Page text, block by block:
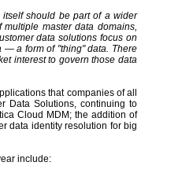
itself should be part of a wider
multiple master data domains,
data solutions focus on
— a form of "thing" data. There
interest to govern those data
that companies of all
Data Solutions, continuing to
Cloud MDM; the addition of
data identity resolution for big
include: